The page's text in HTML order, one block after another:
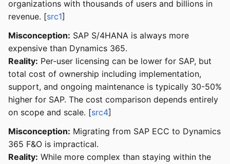
organizations with thousands of users and billions in
revenue. [src1]
Misconception: SAP S/4HANA is always more
expensive than Dynamics 365.
Reality: Per-user licensing can be lower for SAP, but
total cost of ownership including implementation,
support, and ongoing maintenance is typically 30-50%
higher for SAP. The cost comparison depends entirely
on scope and scale. [src4]
Misconception: Migrating from SAP ECC to Dynamics
365 F&O is impractical.
Reality: While more complex than staying within the